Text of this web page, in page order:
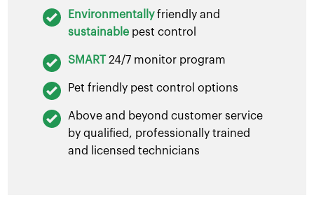
Environmentallyfriendly and
sustainable pest control
SMART 24/7 monitor program
Pet friendly pest control options
Above and beyond customer service
by qualified, professionally trained
and licensed technicians